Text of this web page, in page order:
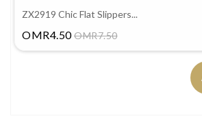
ZX2919 Chic Flat Slippers...
OMR4.50 OMR7.50Price